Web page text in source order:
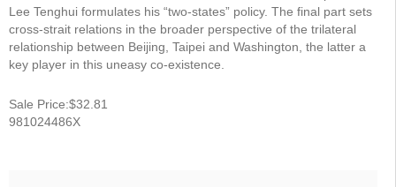
Lee Tenghui formulates his “two-states” policy. The final part sets
cross-strait relations in the broader perspective of the trilateral
relationship between Beijing, Taipei and Washington, the latter a
key player in this uneasy co-existence.
Sale Price:$32.81
981024486X